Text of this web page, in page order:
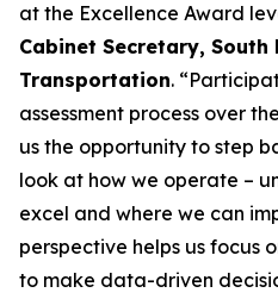
at the Excellence Award
Cabinet Secretary,
Transportation.
assessment process over
us the opportunity to step
look at how we operate –
excel and where we can
perspective helps us focus
to make data-driven